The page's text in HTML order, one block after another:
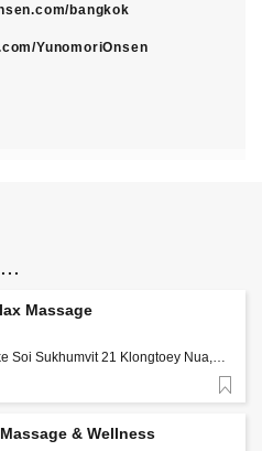
bangkok
YunomoriOnsen
Massage
Soi Sukhumvit 21 Klongtoey Nua,
& Wellness